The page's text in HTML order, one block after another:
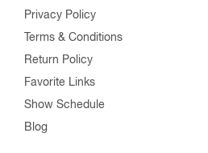
Privacy Policy
Terms & Conditions
Return Policy
Favorite Links
Show Schedule
Blog